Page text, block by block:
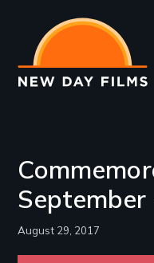
main
content
August 29, 2017